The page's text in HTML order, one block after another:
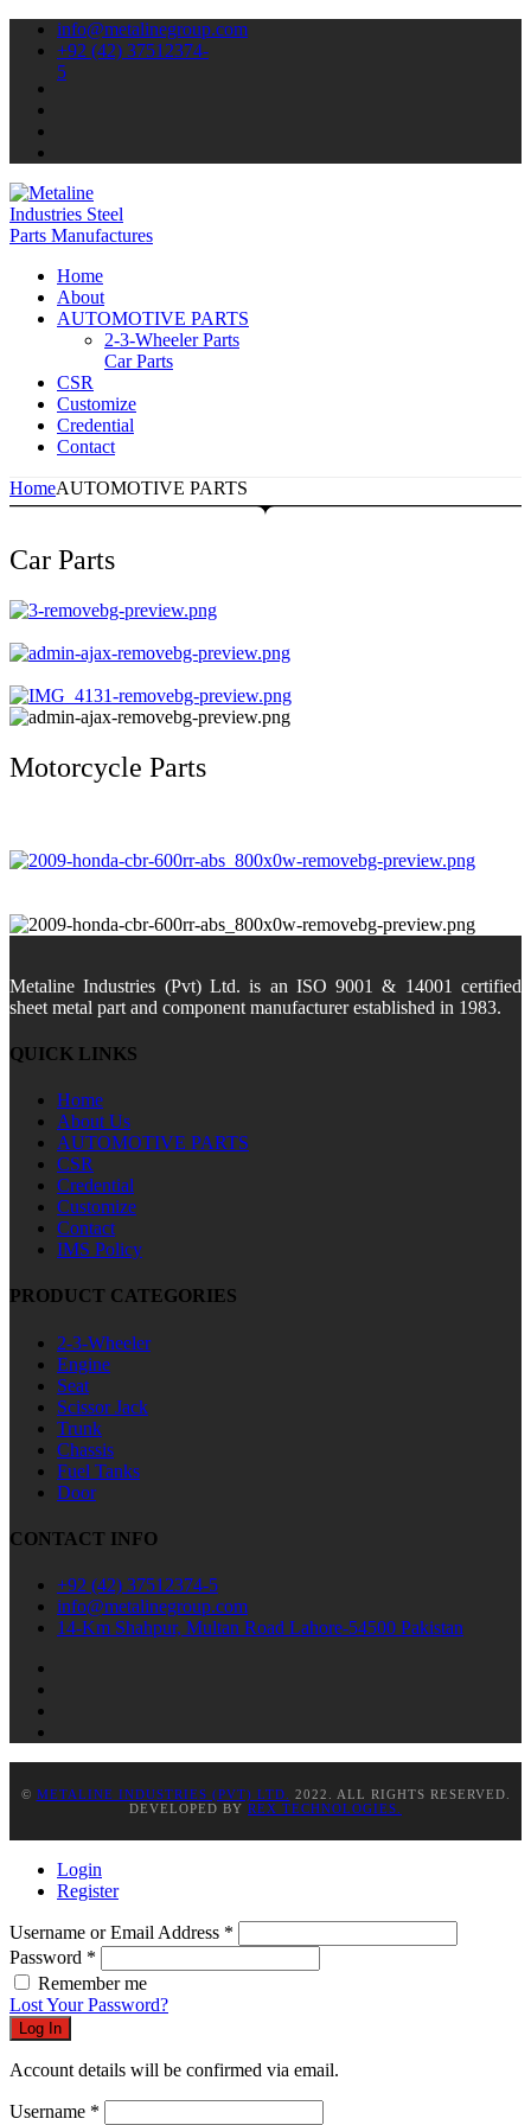
info@metalinegroup.com
+92 (42) 37512374-
5
Home
About
AUTOMOTIVE PARTS
2-3-Wheeler Parts
Car Parts
CSR
Customize
Credential
Contact
HomeAUTOMOTIVE PARTS
Car Parts
Motorcycle Parts
Metaline Industries (Pvt) Ltd. is an ISO 9001 & 14001 certified
sheet metal part and component manufacturer established in 1983.
QUICK LINKS
Home
About Us
AUTOMOTIVE PARTS
CSR
Credential
Customize
Contact
IMS Policy
PRODUCT CATEGORIES
2-3-Wheeler
Engine
Seat
Scissor Jack
Trunk
Chassis
Fuel Tanks
Door
CONTACT INFO
+92 (42) 37512374-5
info@metalinegroup.com
14-Km Shahpur, Multan Road Lahore-54500 Pakistan
© METALINE INDUSTRIES (PVT) LTD.
2022. ALL RIGHTS RESERVED.
DEVELOPED BY REX TECHNOLOGIES.
Login
Register
Username or Email Address *
Password *
Remember me
Lost Your Password?
Log In
Account details will be confirmed via email.
Username *